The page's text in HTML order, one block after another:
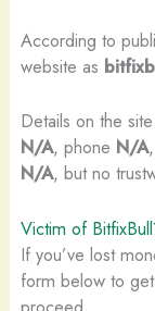
According to
website as
Details on the
N/A, phone N/A
N/A, but no
Victim of
If you’ve lost
form below to get